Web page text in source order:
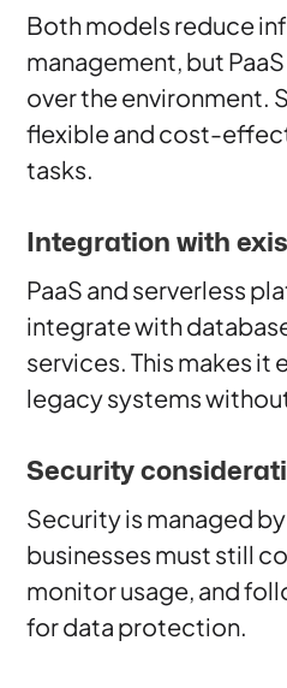
Both models reduce
management, but
over the environment.
flexible and cost-
tasks.
Integration with
PaaS and serverless
integrate with
services. This makes it
legacy systems
Security
Security is managed
businesses must still
monitor usage, and
for data protection.